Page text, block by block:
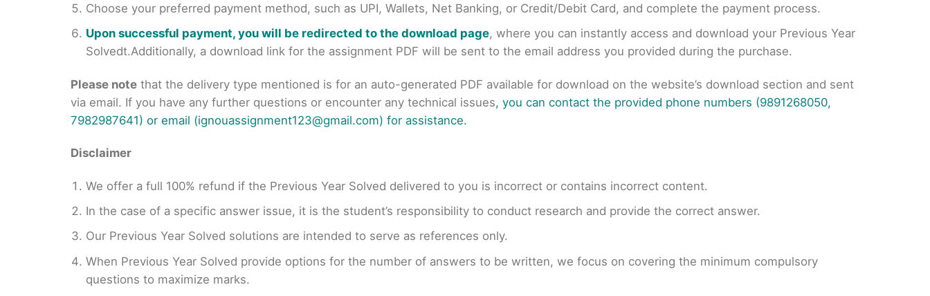
Choose your preferred payment method, such as UPI, Wallets, Net Banking, or Credit/Debit Card, and complete the payment process.
Upon successful payment, you will be redirected to the download page, where you can instantly access and download your Previous Year
Solvedt.Additionally, a download link for the assignment PDF will be sent to the email address you provided during the purchase.
Please note that the delivery type mentioned is for an auto-generated PDF available for download on the website’s download section and sent
via email. If you have any further questions or encounter any technical issues, you can contact the provided phone numbers (9891268050,
7982987641) or email (ignouassignment123@gmail.com) for assistance.
Disclaimer
We offer a full 100% refund if the Previous Year Solved delivered to you is incorrect or contains incorrect content.
In the case of a specific answer issue, it is the student’s responsibility to conduct research and provide the correct answer.
Our Previous Year Solved solutions are intended to serve as references only.
When Previous Year Solved provide options for the number of answers to be written, we focus on covering the minimum compulsory
questions to maximize marks.